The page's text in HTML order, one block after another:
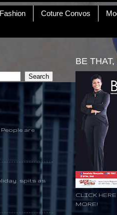
Fashion Coture Convos
are
spits as
BE THAT,
CLICK
MORE!